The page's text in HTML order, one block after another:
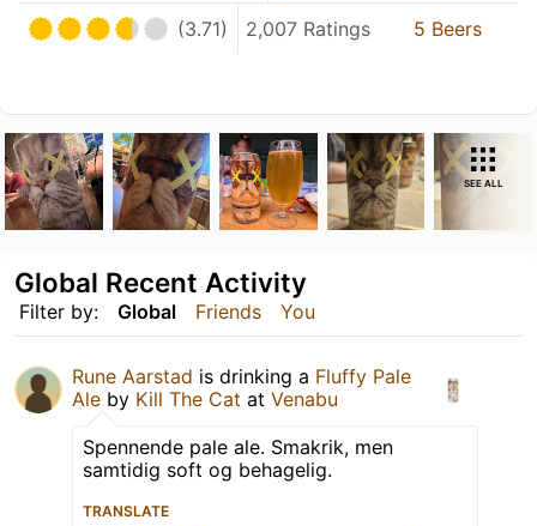
(3.71) 2,007 Ratings 5 Beers
SEE ALL
Filter by: Global Friends You
Global Recent Activity
Rune Aarstad is drinking a Fluffy Pale
Ale by Kill The Cat at Venabu
Spennende pale ale. Smakrik, men
samtidig soft og behagelig.
TRANSLATE